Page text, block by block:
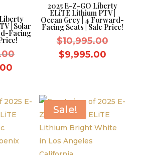
| Solar
Facing
Original
$10,995.00.
$9,995.00.
2025 E-Z-GO Liberty
ELiTE Lithium PTV |
Ocean Grey | 4 Forward-
Facing Seats | Sale Price!
$10,995.00Original
$9,995.00Current
Sale!